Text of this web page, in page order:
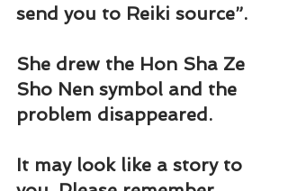
send you to Reiki source”.
She drew the Hon Sha Ze
Sho Nen symbol and the
problem disappeared.
It may look like a story to